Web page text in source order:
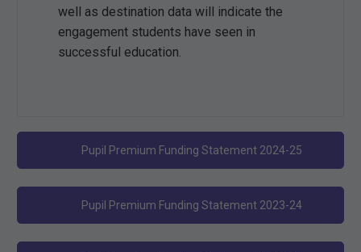
well as destination data will indicate the
engagement students have seen in
successful education.
Pupil Premium Funding Statement 2024-25
Pupil Premium Funding Statement 2023-24